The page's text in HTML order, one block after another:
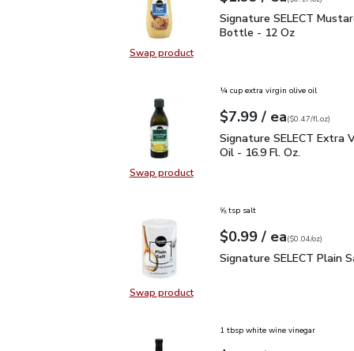
Swap productSwap product, Signature
Signature SELECT
Signature SELECT
Bottle - 12 Oz
Swap productSwap product, Signature SELECT
¼ cup extra virgin olive oil
Your price$7.99
$7.99 / eaeach
$0.47perfl.oz
($0.47/fl.oz)
Signature SELECT
Signature SELECT Extra
Oil - 16.9 Fl. Oz.
Swap productSwap product, Signature SELECT
⅝ tsp salt
Your price$0.99
$0.99 / eaeach
$0.04perounce
($0.04/oz)
Signature SELECT
Signature SELECT Plain
1 tbsp white wine vinegar